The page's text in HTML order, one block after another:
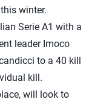
winter.
Serie A1 with a
leader Imoco
to a 40 kill
kill.
will look to